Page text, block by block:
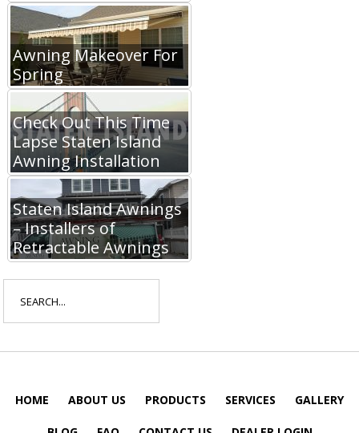
Awning Makeover For
Spring
Check Out This Time
Lapse Staten Island
Awning Installation
Staten Island Awnings
– Installers of
Retractable Awnings
for:
HOME ABOUT US PRODUCTS SERVICES GALLERY